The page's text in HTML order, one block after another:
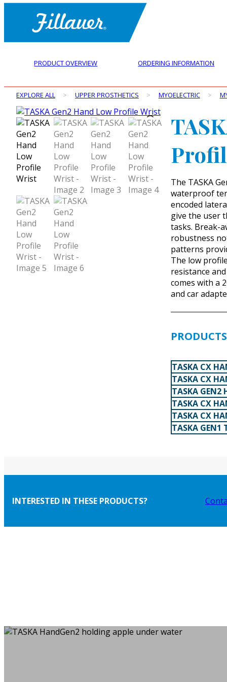
PRODUCT OVERVIEW ORDERING INFORMATION
EXPLORE ALL > UPPER PROSTHETICS > MYOELECTRIC >
The TASKA
waterproof
encoded
give the user
tasks. Break-
robustness
patterns
The low
resistance
comes with a
and car
TASKA CX
TASKA CX
TASKA GEN2
TASKA CX
TASKA CX
TASKA GEN1
INTERESTED IN THESE PRODUCTS?